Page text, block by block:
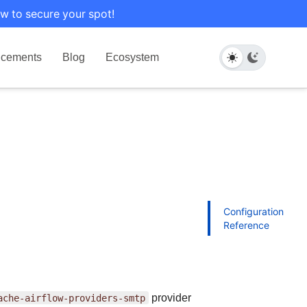
to secure your spot!
Blog Ecosystem
airflow-providers-smtp provider
Configuration
Reference